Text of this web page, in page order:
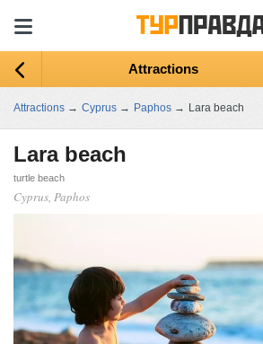
Attractions
Attractions → Cyprus → Paphos → Lara beach
Lara beach
turtle beach
Cyprus, Paphos